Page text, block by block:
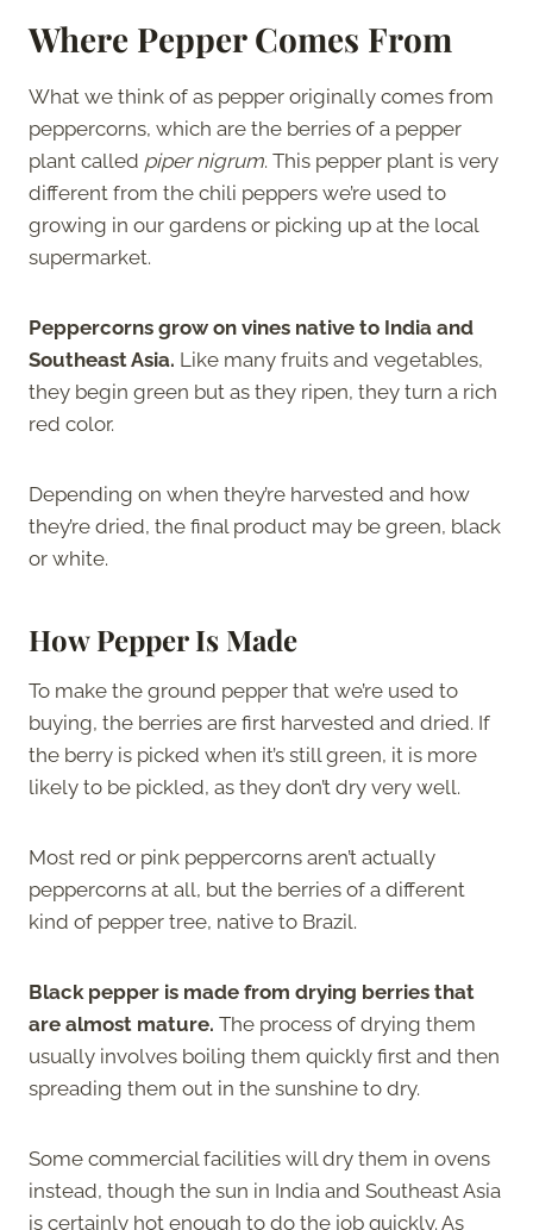
Where Pepper Comes From
What we think of as pepper originally comes from
peppercorns, which are the berries of a pepper
plant called piper nigrum. This pepper plant is very
different from the chili peppers we’re used to
growing in our gardens or picking up at the local
supermarket.
Peppercorns grow on vines native to India and
Southeast Asia. Like many fruits and vegetables,
they begin green but as they ripen, they turn a rich
red color.
Depending on when they’re harvested and how
they’re dried, the final product may be green, black
or white.
How Pepper Is Made
To make the ground pepper that we’re used to
buying, the berries are first harvested and dried. If
the berry is picked when it’s still green, it is more
likely to be pickled, as they don’t dry very well.
Most red or pink peppercorns aren’t actually
peppercorns at all, but the berries of a different
kind of pepper tree, native to Brazil.
Black pepper is made from drying berries that
are almost mature. The process of drying them
usually involves boiling them quickly first and then
spreading them out in the sunshine to dry.
Some commercial facilities will dry them in ovens
instead, though the sun in India and Southeast Asia
is certainly hot enough to do the job quickly. As